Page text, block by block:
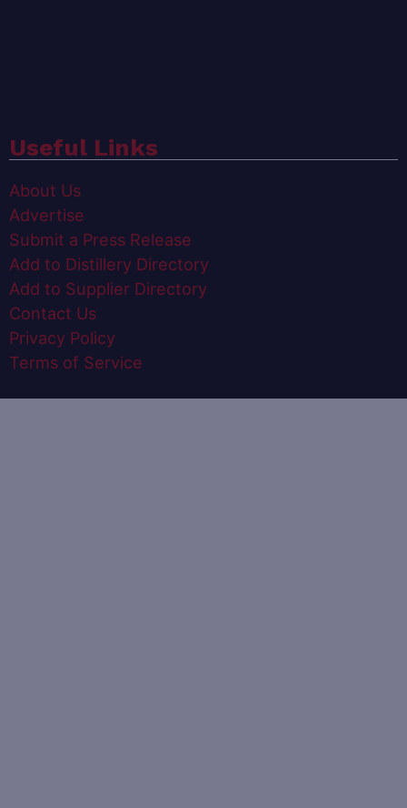
Useful Links
About Us
Advertise
Submit a Press Release
Add to Distillery Directory
Add to Supplier Directory
Contact Us
Privacy Policy
Terms of Service